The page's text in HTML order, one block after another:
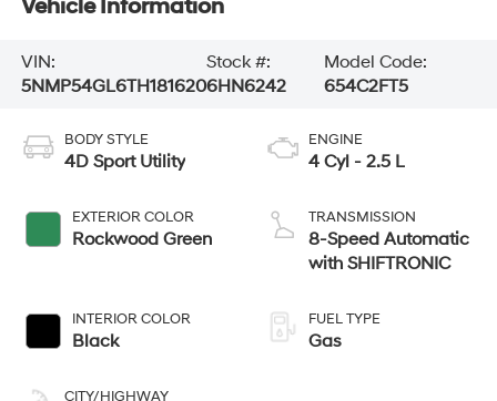
Vehicle Information
VIN:
5NMP54GL6TH181620
Stock #:
6HN6242
Model Code:
654C2FT5
BODY STYLE
4D Sport Utility
EXTERIOR COLOR
Rockwood Green
INTERIOR COLOR
Black
CITY/HIGHWAY
ENGINE
4 Cyl - 2.5 L
TRANSMISSION
8-Speed Automatic
with SHIFTRONIC
FUEL TYPE
Gas